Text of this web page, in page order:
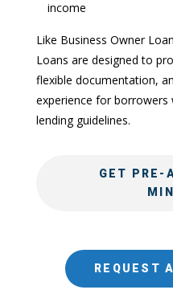
income
Like Business Owner
Loans are designed to
flexible documentation,
experience for borrowers
lending guidelines.
GET PRE-
REQUEST